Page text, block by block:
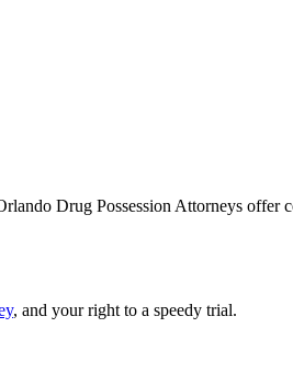
Drug Possession Attorneys offer
, and your right to a speedy trial.